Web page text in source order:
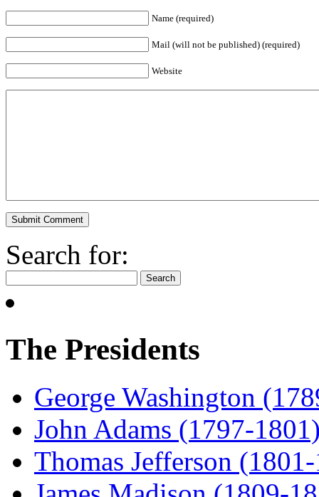
Name (required)
Mail (will not be published) (required)
Website
Search for:
The Presidents
George Washington
John Adams (1797-
Thomas Jefferson